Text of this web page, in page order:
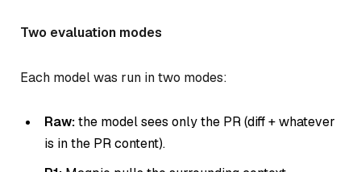
Two evaluation modes
Each model was run in two modes:
Raw:the model sees only the PR (diff + whatever
is in the PR content).